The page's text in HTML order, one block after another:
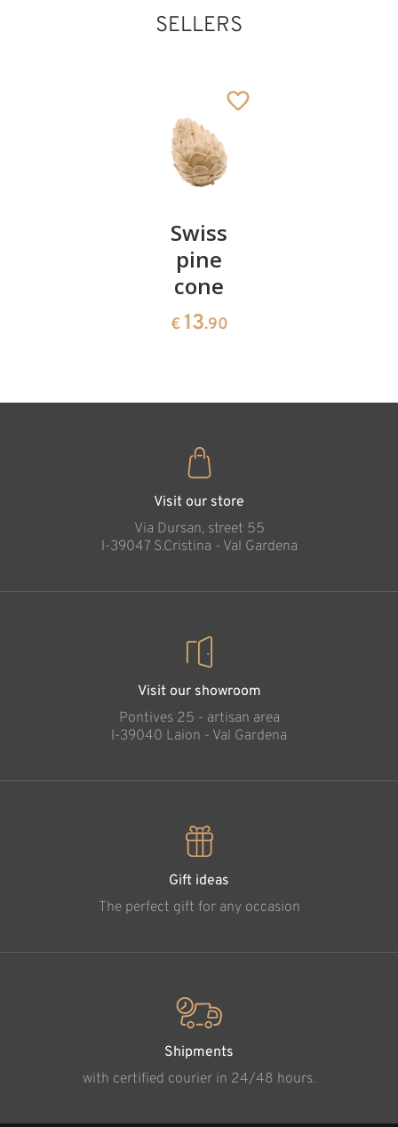
SELLERS
Swiss
pine
cone
€ 13.90
Visit our store
Via Dursan, street 55
l-39047 S.Cristina - Val Gardena
Visit our showroom
Pontives 25 - artisan area
l-39040 Laion - Val Gardena
Gift ideas
The perfect gift for any occasion
Shipments
with certified courier in 24/48 hours.